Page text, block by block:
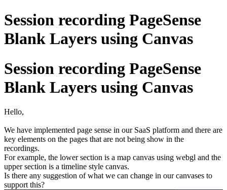
Session recording PageSense
Blank Layers using Canvas
Session recording PageSense
Blank Layers using Canvas
Hello,
We have implemented page sense in our SaaS platform and there are
key elements on the pages that are not being show in the
recordings.
For example, the lower section is a map canvas using webgl and the
upper section is a timeline style canvas.
Is there any suggestion of what we can change in our canvases to
support this?